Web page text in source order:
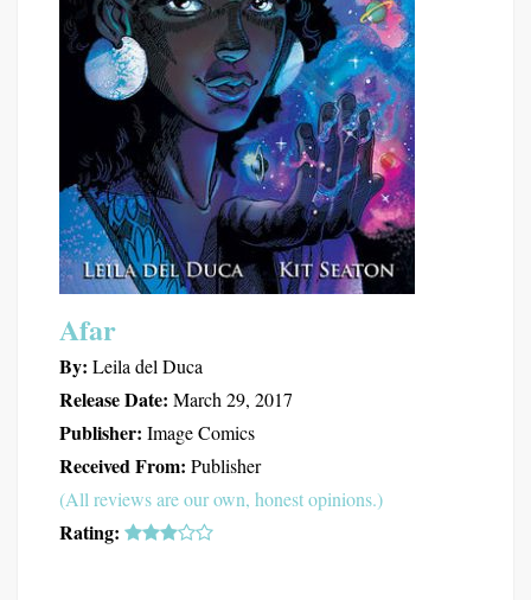
Afar
By: Leila del Duca
Release Date: March 29, 2017
Publisher: Image Comics
Received From: Publisher
(All reviews are our own, honest opinions.)
Rating: